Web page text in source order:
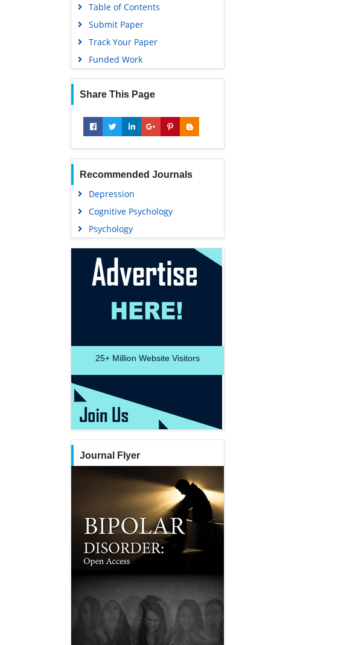
Table of Contents
Submit Paper
Track Your Paper
Funded Work
Share This Page
Recommended Journals
Depression
Cognitive Psychology
Psychology
25+ Million Website Visitors
Journal Flyer